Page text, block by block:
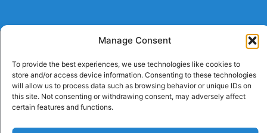
Manage Consent
To provide the best experiences, we use technologies like cookies to
store and/or access device information. Consenting to these technologies
will allow us to process data such as browsing behavior or unique IDs on
this site. Not consenting or withdrawing consent, may adversely affect
certain features and functions.